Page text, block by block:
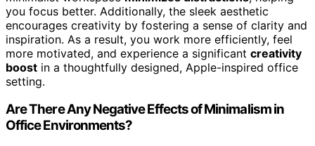
you focus better. Additionally, the sleek aesthetic
encourages creativity by fostering a sense of clarity and
inspiration. As a result, you work more efficiently, feel
more motivated, and experience a significant creativity
boost in a thoughtfully designed, Apple-inspired office
setting.
Are There Any Negative Effects of Minimalism in
Office Environments?